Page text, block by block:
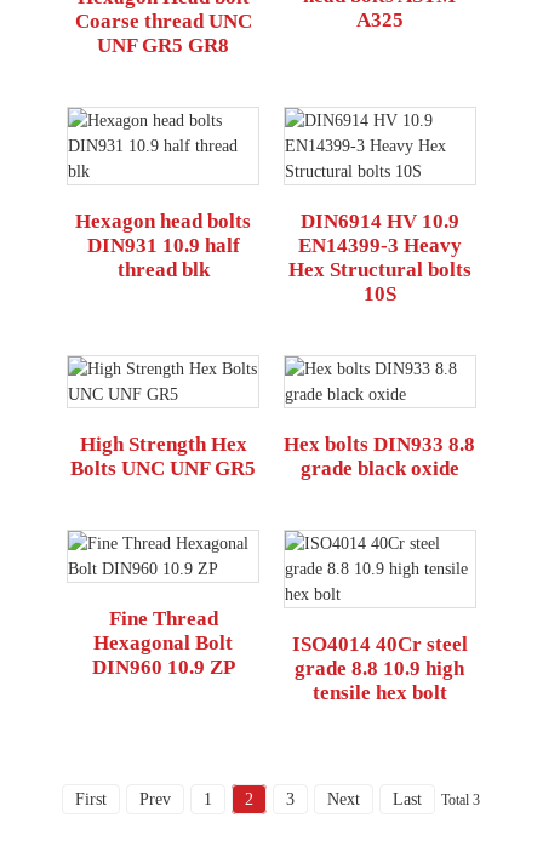
Coarse thread UNC
UNF GR5 GR8
A325
Hexagon head bolts
DIN931 10.9 half
thread blk
DIN6914 HV 10.9
EN14399-3 Heavy
Hex Structural bolts
10S
High Strength Hex
Bolts UNC UNF GR5
Hex bolts DIN933 8.8
grade black oxide
Fine Thread
Hexagonal Bolt
DIN960 10.9 ZP
ISO4014 40Cr steel
grade 8.8 10.9 high
tensile hex bolt
First Prev 1 2 3 Next Last Total 3